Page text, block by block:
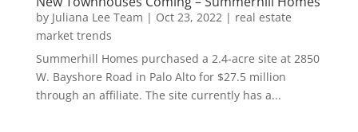
by Juliana Lee Team | Oct 23, 2022| real estate
market trends
Summerhill Homes purchased a 2.4-acre site at 2850
W. Bayshore Road in Palo Alto for $27.5 million
through an affiliate. The site currently has a...